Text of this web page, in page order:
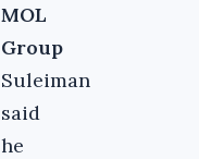
MOL
Group
Suleiman
said
he